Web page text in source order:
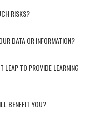
RISKS?
DATA OR INFORMATION?
LEAP TO PROVIDE LEARNING
BENEFIT YOU?